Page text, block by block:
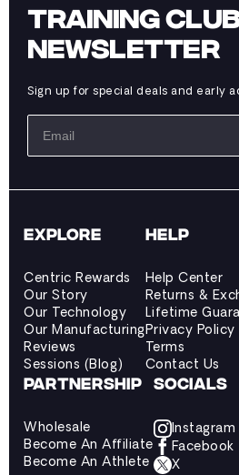
TRAINING
NEWSLETTER
Sign up for special deals and early
EXPLORE
Centric Rewards
Our Story
Our Technology
Our Manufacturing
Reviews
Sessions (Blog)
HELP
Help Center
Returns &
Lifetime
Privacy Policy
Terms
Contact Us
PARTNERSHIP
Wholesale
Become An Affiliate
Become An Athlete
SOCIALS
Instagram
Facebook
X